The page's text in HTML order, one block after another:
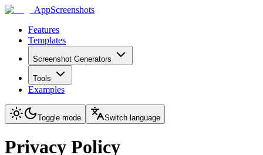
AppScreenshots
Features
Templates
Screenshot Generators
Tools
Examples
Toggle mode Switch language
Privacy Policy